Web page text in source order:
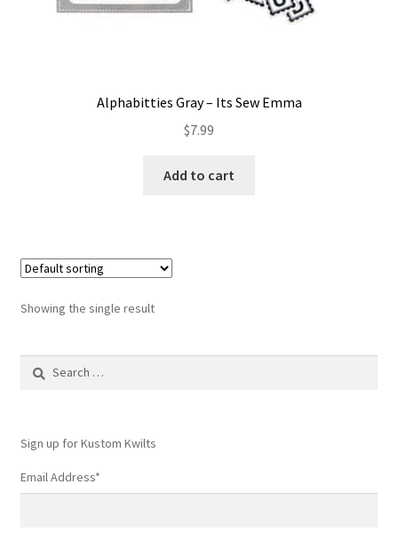
Alphabitties Gray – Its Sew Emma
$7.99
Add to cart
Showing the single result
Search
Sign up for Kustom Kwilts
Email Address*